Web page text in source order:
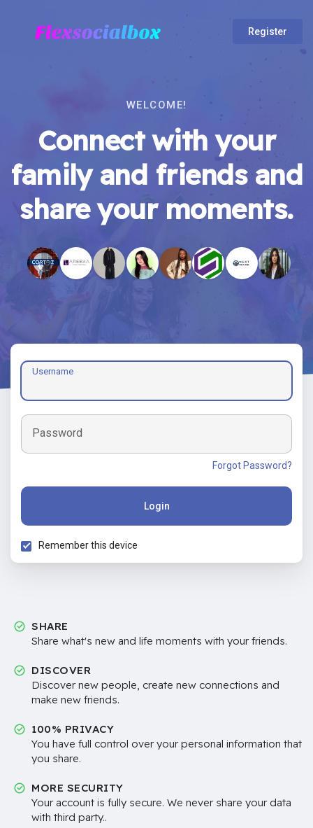
Register
WELCOME!
Connect with your
family and friends and
share your moments.
Username
Password
Forgot Password?
Login
Remember this device
SHARE
Share what's new and life moments with your friends.
DISCOVER
Discover new people, create new connections and
make new friends.
100% PRIVACY
You have full control over your personal information that
you share.
MORE SECURITY
Your account is fully secure. We never share your data
with third party..